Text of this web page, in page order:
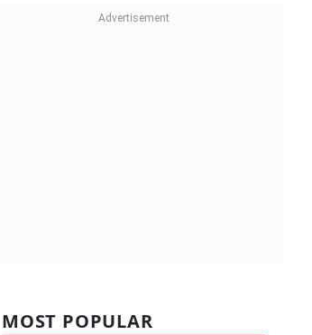
MOST POPULAR